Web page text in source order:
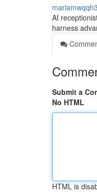
AI
harness
Submit a
No HTML
HTML is